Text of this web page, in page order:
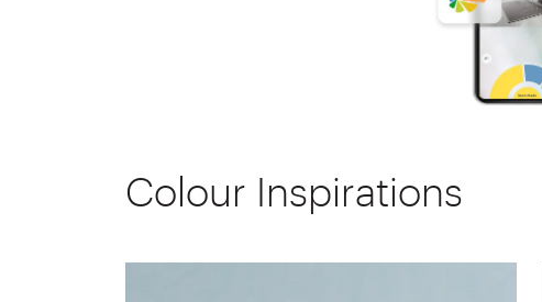
Colour Inspirations